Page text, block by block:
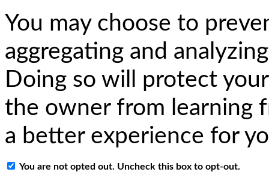
You may choose to
aggregating and
Doing so will protect
the owner from learning
a better experience for
You are not opted out. Uncheck this box to opt-out.